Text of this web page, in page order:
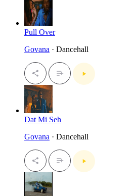
Pull Over
Govana · Dancehall
Dat Mi Seh
Govana · Dancehall